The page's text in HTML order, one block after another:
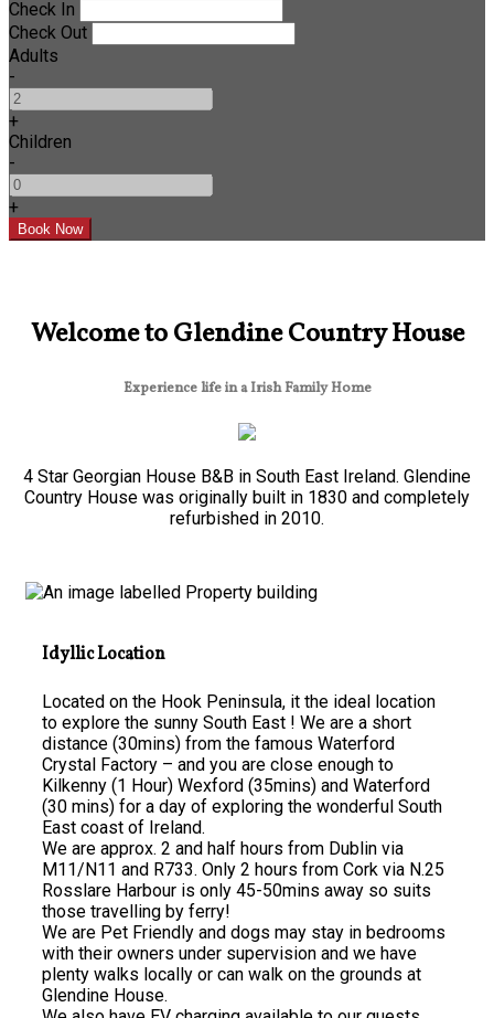
Check In
Check Out
Adults
-
+
Children
-
+
Welcome to Glendine Country House
Experience life in a Irish Family Home
4 Star Georgian House B&B in South East Ireland. Glendine
Country House was originally built in 1830 and completely
refurbished in 2010.
Idyllic Location
Located on the Hook Peninsula, it the ideal location
to explore the sunny South East ! We are a short
distance (30mins) from the famous Waterford
Crystal Factory – and you are close enough to
Kilkenny (1 Hour) Wexford (35mins) and Waterford
(30 mins) for a day of exploring the wonderful South
East coast of Ireland.
We are approx. 2 and half hours from Dublin via
M11/N11 and R733. Only 2 hours from Cork via N.25
Rosslare Harbour is only 45-50mins away so suits
those travelling by ferry!
We are Pet Friendly and dogs may stay in bedrooms
with their owners under supervision and we have
plenty walks locally or can walk on the grounds at
Glendine House.